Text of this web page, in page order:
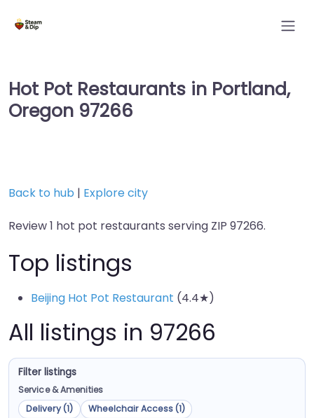
Hot Pot Restaurants in Portland,
Oregon 97266
Back to hub | Explore city
Review 1 hot pot restaurants serving ZIP 97266.
Top listings
Beijing Hot Pot Restaurant (4.4★)
All listings in 97266
Filter listings
Service & Amenities
Delivery (1)
Wheelchair Access (1)